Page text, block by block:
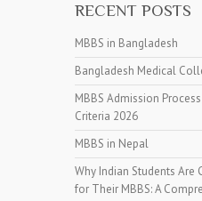
RECENT POSTS
MBBS in Bangladesh
Bangladesh Medical
MBBS Admission
Criteria 2026
MBBS in Nepal
Why Indian Students Are
for Their MBBS: A